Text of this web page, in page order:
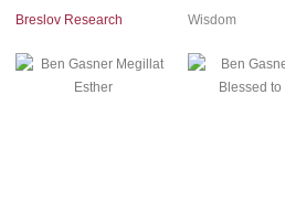
Breslov Research Wisdom